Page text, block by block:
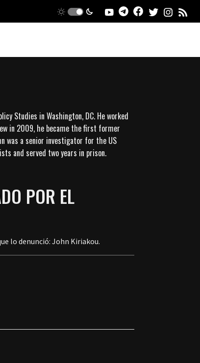
Studies in Washington, DC. He worked
in 2009, he became the first former
was a senior investigator for the US
and served two years in prison.
POR EL
lo denunció: John Kiriakou.